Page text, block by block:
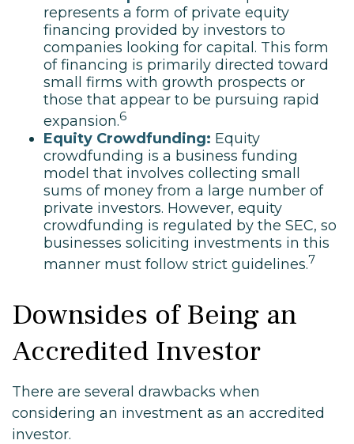
represents a form of private equity
financing provided by investors to
companies looking for capital. This form
of financing is primarily directed toward
small firms with growth prospects or
those that appear to be pursuing rapid
expansion.6
Equity Crowdfunding: Equity
crowdfunding is a business funding
model that involves collecting small
sums of money from a large number of
private investors. However, equity
crowdfunding is regulated by the SEC, so
businesses soliciting investments in this
manner must follow strict guidelines.7
Downsides of Being an
Accredited Investor
There are several drawbacks when
considering an investment as an accredited
investor.